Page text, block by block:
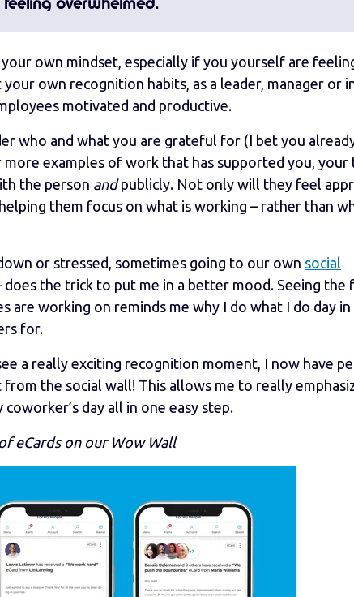
overwhelmed.
own mindset, especially if you yourself are
your own recognition habits, as a leader, manager or
motivated and productive.
who and what you are grateful for (I bet you
more examples of work that has supported you, your
the person andpublicly. Not only will they feel
them focus on what is working – rather than
or stressed, sometimes going to our own social
does the trick to put me in a better mood. Seeing
are working on reminds me why I do what I do day in
for.
a really exciting recognition moment, I now have
the social wall! This allows me to really
day all in one easy step.
eCards on our Wow Wall